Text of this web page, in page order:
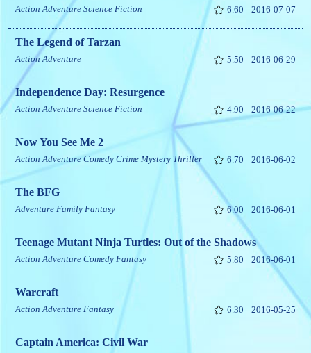
Action Adventure Science Fiction 6.60 2016-07-07
The Legend of Tarzan
Action Adventure 5.50 2016-06-29
Independence Day: Resurgence
Action Adventure Science Fiction 4.90 2016-06-22
Now You See Me 2
Action Adventure Comedy Crime Mystery Thriller 6.70 2016-06-02
The BFG
Adventure Family Fantasy 6.00 2016-06-01
Teenage Mutant Ninja Turtles: Out of the Shadows
Action Adventure Comedy Fantasy 5.80 2016-06-01
Warcraft
Action Adventure Fantasy 6.30 2016-05-25
Captain America: Civil War